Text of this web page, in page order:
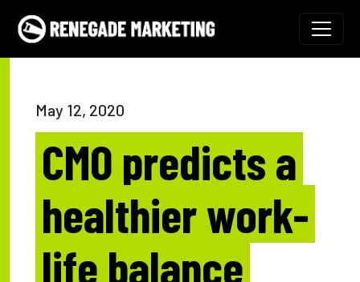
Skip to content
Main Navigation
May 12, 2020
CMO predicts a
healthier work-
life balance